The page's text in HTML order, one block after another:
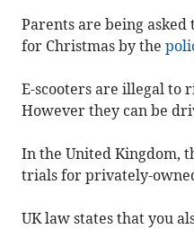
Parents are being
for Christmas by the
E-scooters are illegal to
However they can be
In the United Kingdom,
trials for privately-
UK law states that you